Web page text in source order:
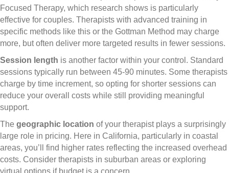
Focused Therapy, which research shows is particularly
effective for couples. Therapists with advanced training in
specific methods like this or the Gottman Method may charge
more, but often deliver more targeted results in fewer sessions.
Session length is another factor within your control. Standard
sessions typically run between 45-90 minutes. Some therapists
charge by time increment, so opting for shorter sessions can
reduce your overall costs while still providing meaningful
support.
The geographic location of your therapist plays a surprisingly
large role in pricing. Here in California, particularly in coastal
areas, you’ll find higher rates reflecting the increased overhead
costs. Consider therapists in suburban areas or exploring
virtual options if budget is a concern.